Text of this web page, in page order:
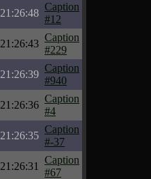
21:26:48
Caption
#12
21:26:43
Caption
#229
21:26:39
Caption
#940
21:26:36
Caption
#4
21:26:35
Caption
#-37
21:26:31
Caption
#67